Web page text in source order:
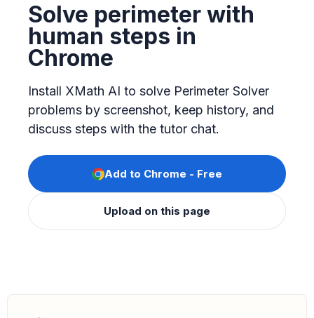
Solve perimeter with
human steps in
Chrome
Install XMath AI to solve Perimeter Solver
problems by screenshot, keep history, and
discuss steps with the tutor chat.
Add to Chrome - Free
Upload on this page